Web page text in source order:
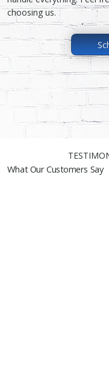
choosing us.
What Our Customers Say